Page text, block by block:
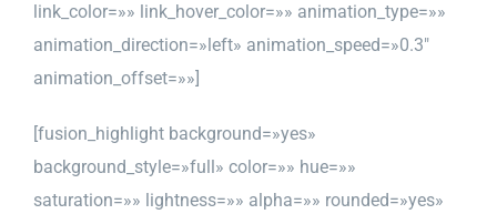
link_color=»» link_hover_color=»» animation_type=»»
animation_direction=»left» animation_speed=»0.3″
animation_offset=»»]
[fusion_highlight background=»yes»
background_style=»full» color=»» hue=»»
saturation=»» lightness=»» alpha=»» rounded=»yes»